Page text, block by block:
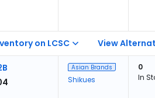
on LCSC View
Asian Brands
Shikues
0
In